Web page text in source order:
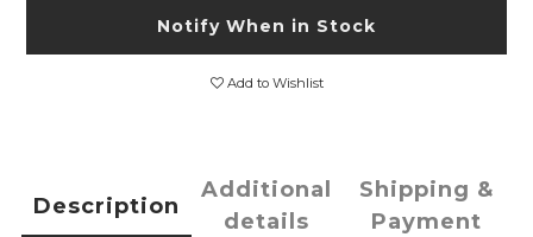
Notify When in Stock
Add to Wishlist
Description
Additional
details
Shipping &
Payment